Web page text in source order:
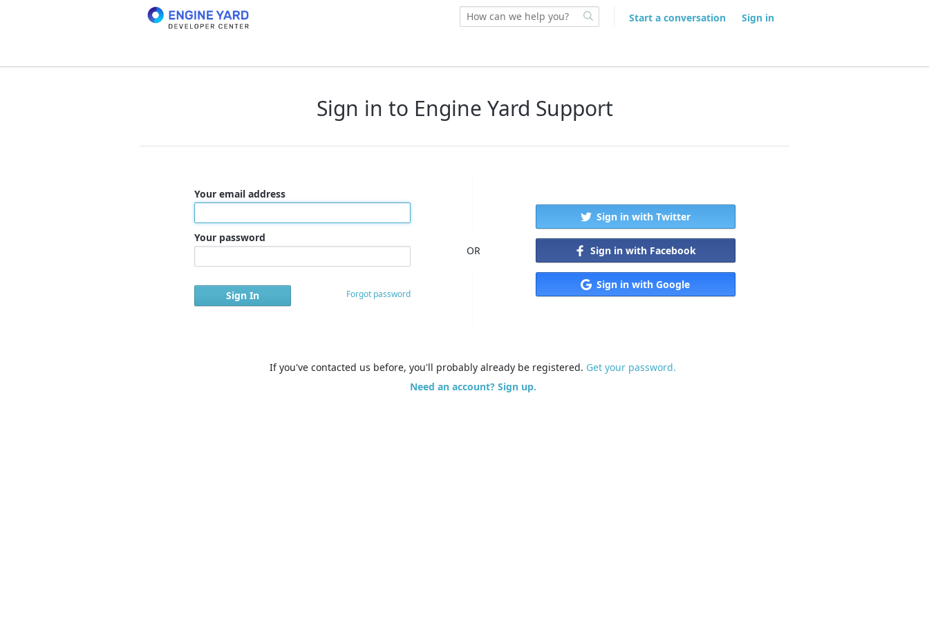
Start a conversation Sign in
Sign in to Engine Yard Support
Your email address
Your password
Forgot password
OR
Sign in with Twitter
Sign in with Facebook
Sign in with Google
If you've contacted us before, you'll probably already be registered. Get your password.
Need an account? Sign up.